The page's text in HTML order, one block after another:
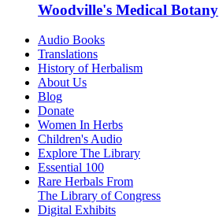
Woodville's Medical Botany
Audio Books
Translations
History of Herbalism
About Us
Blog
Donate
Women In Herbs
Children's Audio
Explore The Library
Essential 100
Rare Herbals From
The Library of Congress
Digital Exhibits